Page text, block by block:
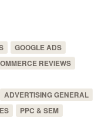
GOOGLE ADS
REVIEWS
ADVERTISING GENERAL
PPC & SEM